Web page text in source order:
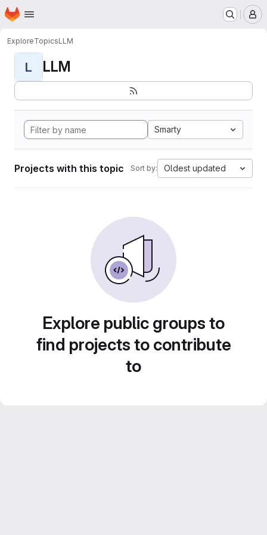
Skip to main content
Homepage
ExploreTopicsLLM
L LLM
Smarty
Projects with this topic Sort by: Oldest updated
Explore public groups to
find projects to contribute
to